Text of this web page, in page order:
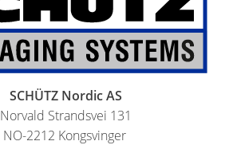
SCHÜTZ Nordic AS
Norvald Strandsvei 131
NO-2212 Kongsvinger